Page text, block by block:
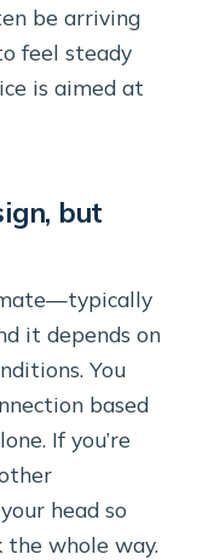
be arriving
feel steady
is aimed at
but
it depends on
You
based
If you’re
head so
the whole way.